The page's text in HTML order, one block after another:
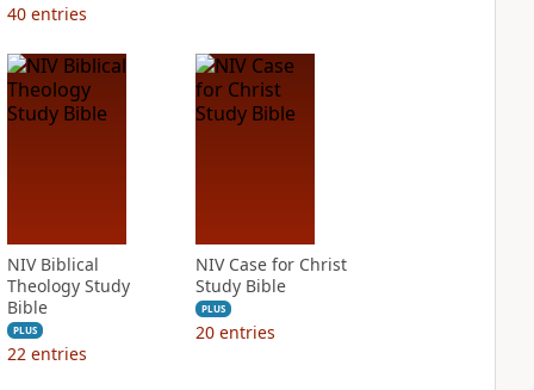
40 entries
NIV Biblical
Theology Study
Bible
PLUS
22 entries
NIV Case for Christ
Study Bible
PLUS
20 entries